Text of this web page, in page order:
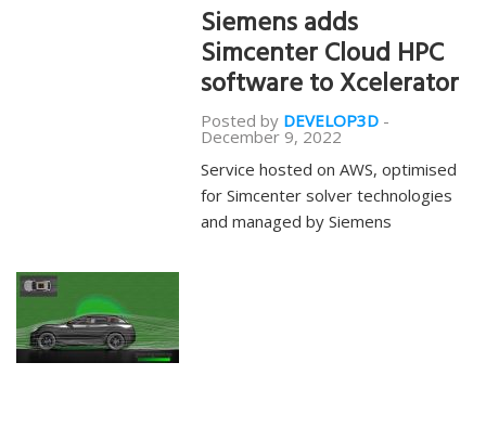
Siemens adds
Simcenter Cloud HPC
software to Xcelerator
Posted by DEVELOP3D -
December 9, 2022
Service hosted on AWS, optimised
for Simcenter solver technologies
and managed by Siemens